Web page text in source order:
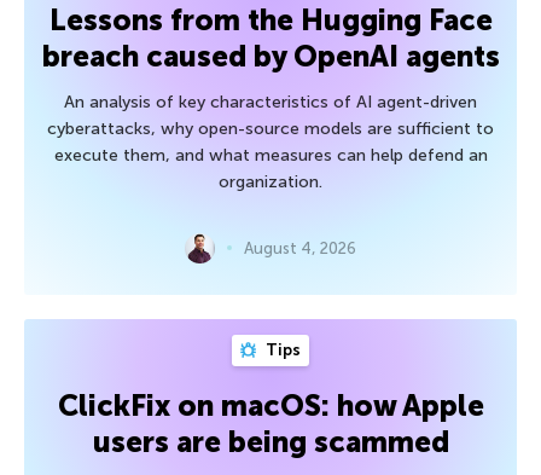
Lessons from the Hugging Face
breach caused by OpenAI agents
An analysis of key characteristics of AI agent-driven
cyberattacks, why open-source models are sufficient to
execute them, and what measures can help defend an
organization.
August 4, 2026
Tips
ClickFix on macOS: how Apple
users are being scammed